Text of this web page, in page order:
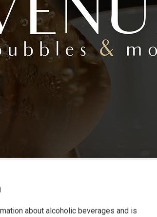
about alcoholic beverages and is